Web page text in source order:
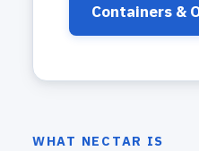
Containers &
WHAT NECTAR IS